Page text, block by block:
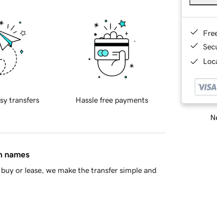
transfers Hassle free payments
names
or lease, we make the transfer simple and